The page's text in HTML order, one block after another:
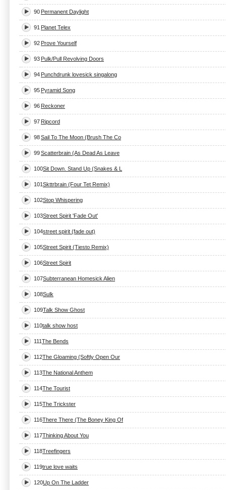
90 Permanent Daylight
91 Planet Telex
92 Prove Yourself
93 Pulk/Pull Revolving Doors
94 Punchdrunk lovesick singalong
95 Pyramid Song
96 Reckoner
97 Ripcord
98Sail To The Moon (Brush The Co
99Scatterbrain (As Dead As Leave
100Sit Down. Stand Up (Snakes & L
101Skttrbrain (Four Tet Remix)
102Stop Whispering
103Street Spirit 'Fade Out'
104street spirit (fade out)
105Street Spirit (Tiesto Remix)
106Street Spirit
107Subterranean Homesick Alien
108Sulk
109Talk Show Ghost
110talk show host
111The Bends
112The Gloaming (Softly Open Our
113The National Anthem
114The Tourist
115The Trickster
116There There (The Boney King Of
117Thinking About You
118Treefingers
119true love waits
120Up On The Ladder